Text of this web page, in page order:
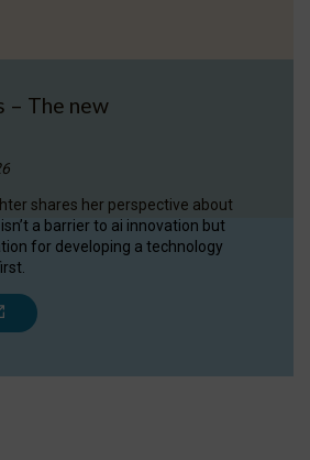
– The new
shares her perspective about
a barrier to ai innovation but
for developing a technology